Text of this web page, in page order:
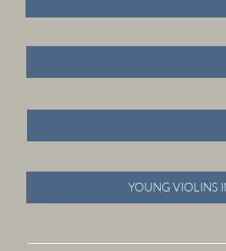
YOUNG VIOLINS